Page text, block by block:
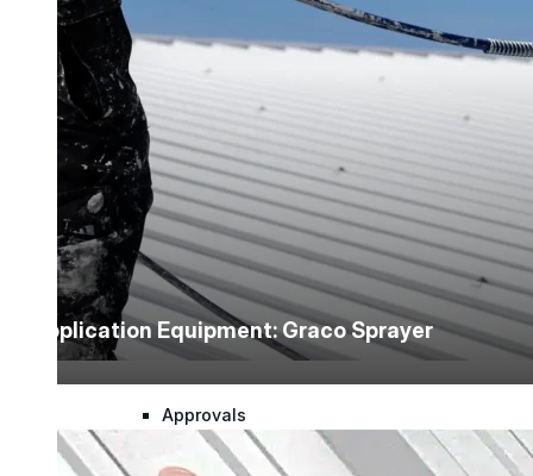
Restoration vs. Replacement
Warranty Program
Warranty Claim
National Accounts
Document Library
Approvals
Application Equipment: Graco Sprayer